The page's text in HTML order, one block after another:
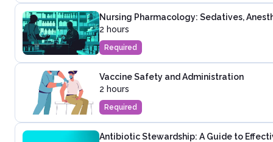
Nursing Pharmacology: Sedatives,
2 hours
Required
Vaccine Safety and Administration
2 hours
Required
Antibiotic Stewardship: A Guide to